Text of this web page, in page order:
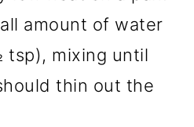
amount of water
mixing until
thin out the